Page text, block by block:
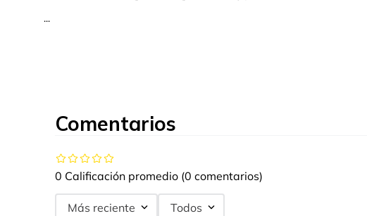
...
Comentarios
0 Calificación promedio (0 comentarios)
Más reciente Todos